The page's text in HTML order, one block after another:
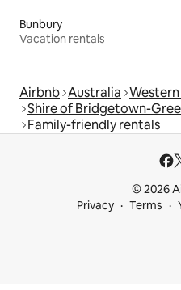
Bunbury
Vacation rentals
Airbnb Australia
Shire of Bridgetown-
Family-friendly rentals
© 2026
Privacy
Terms